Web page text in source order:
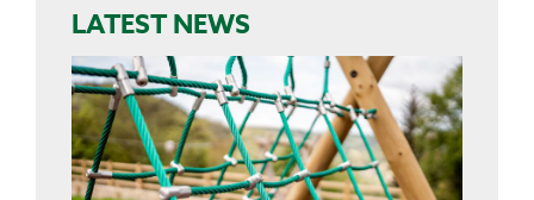
LATEST NEWS